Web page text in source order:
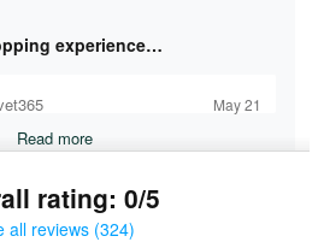
experience…
May 21
Read more
rating: 0/5
all reviews (324)